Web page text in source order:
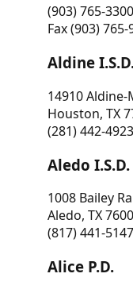
(903) 765-3300
Fax (903) 765-
Aldine
14910
Houston, TX
(281) 442-4923
Aledo I.S.D.
1008 Bailey
Aledo, TX
(817) 441-5147
Alice P.D.